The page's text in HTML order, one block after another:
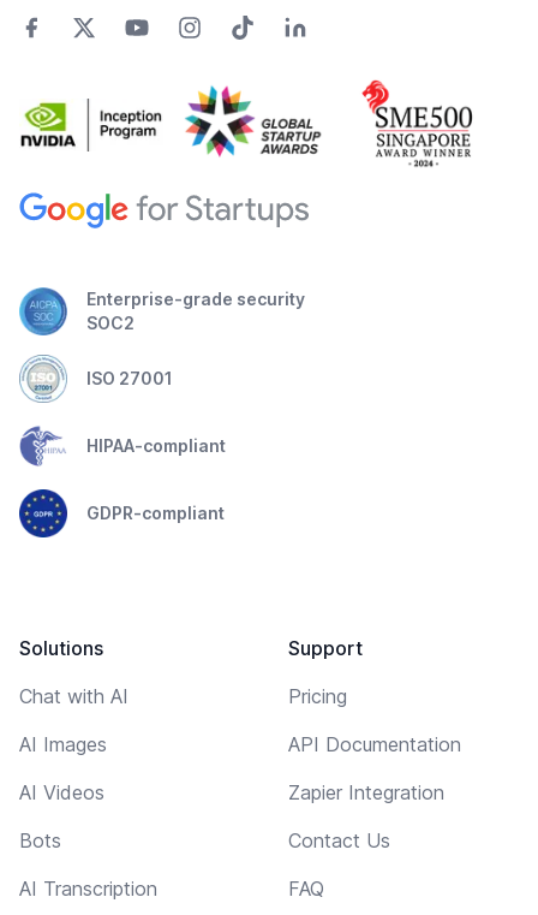
Enterprise-grade security
SOC2
ISO 27001
HIPAA-compliant
GDPR-compliant
Solutions
Chat with AI
AI Images
AI Videos
Bots
AI Transcription
Support
Pricing
API Documentation
Zapier Integration
Contact Us
FAQ